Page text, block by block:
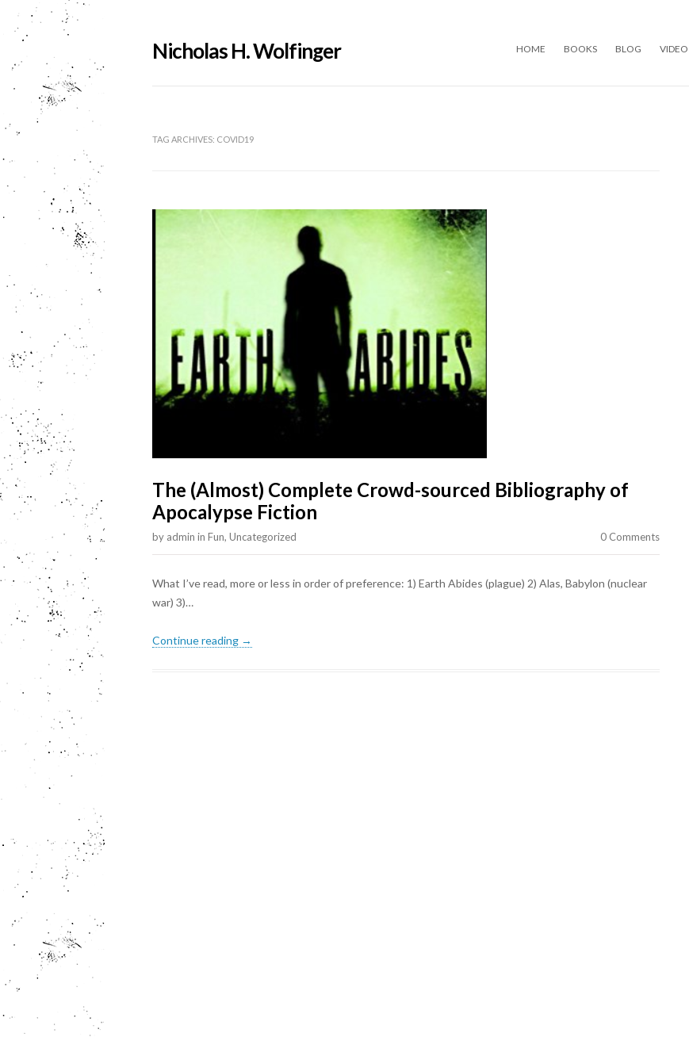
Nicholas H. Wolfinger HOME BOOKS BLOG VIDEO
TAG ARCHIVES: COVID19
The (Almost) Complete Crowd-sourced Bibliography of
Apocalypse Fiction
by admin in Fun, Uncategorized 0 Comments
What I’ve read, more or less in order of preference: 1) Earth Abides (plague) 2) Alas, Babylon (nuclear
war) 3)…
Continue reading →